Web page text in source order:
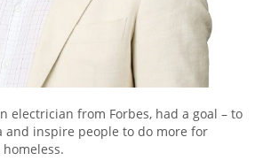
electrician from Forbes, had a goal – to
and inspire people to do more for